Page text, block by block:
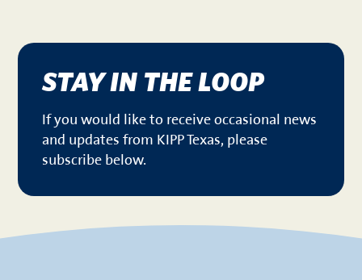
STAY IN THE LOOP
If you would like to receive occasional news
and updates from KIPP Texas, please
subscribe below.